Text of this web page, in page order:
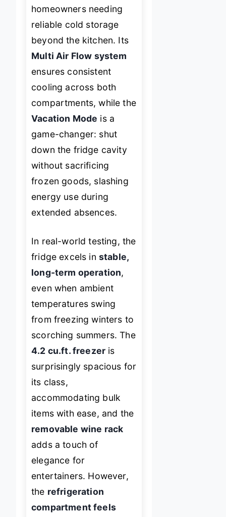
homeowners needing
reliable cold storage
beyond the kitchen. Its
Multi Air Flow system
ensures consistent
cooling across both
compartments, while the
Vacation Mode is a
game-changer: shut
down the fridge cavity
without sacrificing
frozen goods, slashing
energy use during
extended absences.
In real-world testing, the
fridge excels in stable,
long-term operation,
even when ambient
temperatures swing
from freezing winters to
scorching summers. The
4.2 cu.ft. freezer is
surprisingly spacious for
its class,
accommodating bulk
items with ease, and the
removable wine rack
adds a touch of
elegance for
entertainers. However,
the refrigeration
compartment feels